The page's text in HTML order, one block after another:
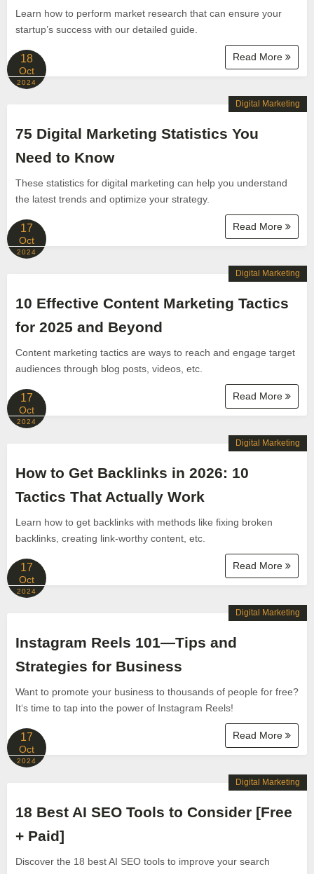
Learn how to perform market research that can ensure your
startup’s success with our detailed guide.
Read More
18
Oct
2024
75 Digital Marketing Statistics You
Need to Know
These statistics for digital marketing can help you understand
the latest trends and optimize your strategy.
Read More
Digital Marketing
17
Oct
2024
10 Effective Content Marketing Tactics
for 2025 and Beyond
Content marketing tactics are ways to reach and engage target
audiences through blog posts, videos, etc.
Read More
Digital Marketing
17
Oct
2024
How to Get Backlinks in 2026: 10
Tactics That Actually Work
Learn how to get backlinks with methods like fixing broken
backlinks, creating link-worthy content, etc.
Read More
Digital Marketing
17
Oct
2024
Instagram Reels 101—Tips and
Strategies for Business
Want to promote your business to thousands of people for free?
It‘s time to tap into the power of Instagram Reels!
Read More
Digital Marketing
17
Oct
2024
18 Best AI SEO Tools to Consider [Free
+ Paid]
Discover the 18 best AI SEO tools to improve your search
Digital Marketing